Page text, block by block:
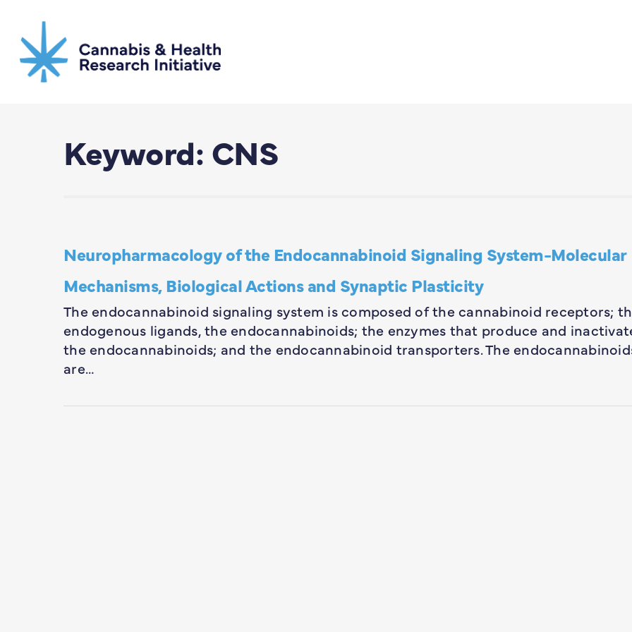
main
content
Keyword: CNS
Neuropharmacology of the Endocannabinoid Signaling System-Molecular
Mechanisms, Biological Actions and Synaptic Plasticity
The endocannabinoid signaling system is composed of the cannabinoid receptors;
endogenous ligands, the endocannabinoids; the enzymes that produce and
the endocannabinoids; and the endocannabinoid transporters. The
are…